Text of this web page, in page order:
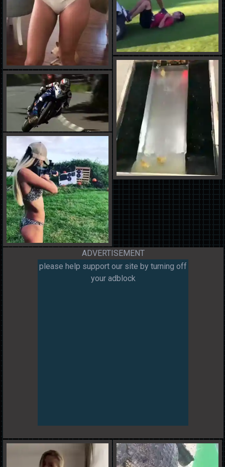
ADVERTISEMENT
please help support our site by turning off
your adblock